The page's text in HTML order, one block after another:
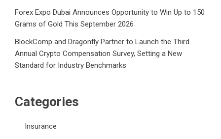
Forex Expo Dubai Announces Opportunity to Win Up to 150
Grams of Gold This September 2026
BlockComp and Dragonfly Partner to Launch the Third
Annual Crypto Compensation Survey, Setting a New
Standard for Industry Benchmarks
Categories
Insurance